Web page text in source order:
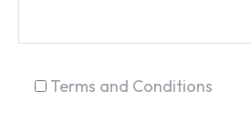
Terms and Conditions